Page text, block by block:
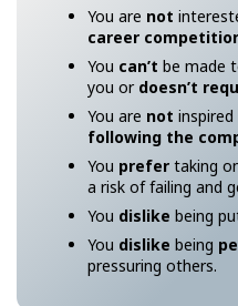
You are not
career
You can’t be made
you or doesn’t
You are not
following the
You prefer taking
a risk of failing and
You dislike being
You dislike being
pressuring others.